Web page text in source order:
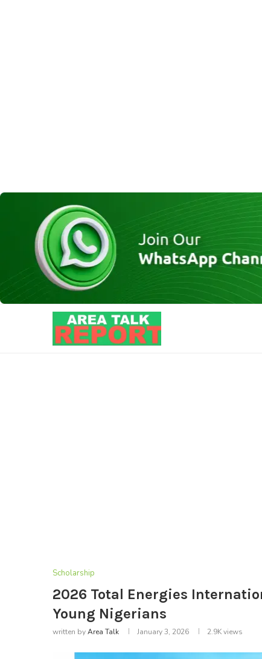
Scholarship
2026 Total Energies
Young Nigerians
written byArea Talk January 3, 2026 2.9Kviews